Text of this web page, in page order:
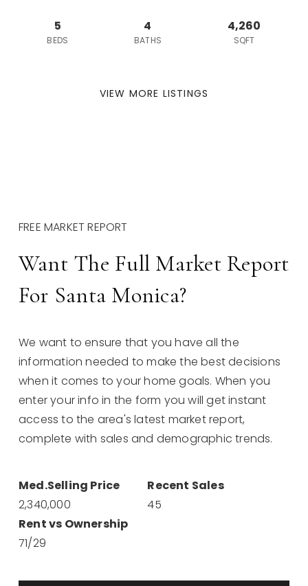
5
BEDS
4
BATHS
4,260
SQFT
VIEW MORE LISTINGS
FREE MARKET REPORT
Want The Full Market Report
For Santa Monica?
We want to ensure that you have all the
information needed to make the best decisions
when it comes to your home goals. When you
enter your info in the form you will get instant
access to the area's latest market report,
complete with sales and demographic trends.
2,340,000 45
71/29